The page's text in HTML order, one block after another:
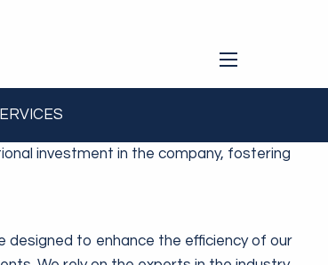
investment in the company, fostering
designed to enhance the efficiency of our